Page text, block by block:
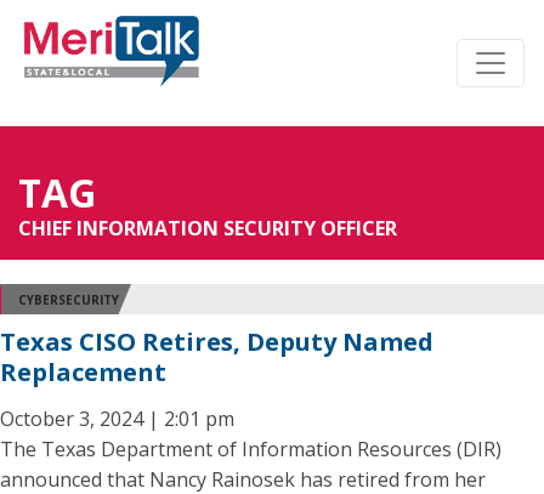
TAG
CHIEF INFORMATION SECURITY OFFICER
CYBERSECURITY
Texas CISO Retires, Deputy Named
Replacement
October 3, 2024 | 2:01 pm
The Texas Department of Information Resources (DIR)
announced that Nancy Rainosek has retired from her